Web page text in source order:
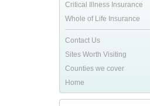
Critical Illness Insurance
Whole of Life Insurance
Contact Us
Sites Worth Visiting
Counties we cover
Home